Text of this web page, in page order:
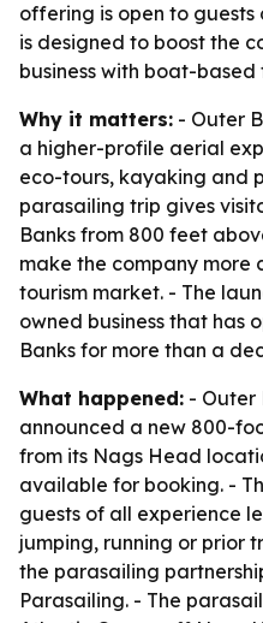
offering is open to
is designed to boost the
business with boat-
Why it matters: - Outer
a higher-profile aerial
eco-tours, kayaking and
parasailing trip gives
Banks from 800 feet
make the company more
tourism market. - The
owned business that has
Banks for more than a
What happened: - Outer
announced a new 800-
from its Nags Head
available for booking. -
guests of all experience
jumping, running or prior
the parasailing
Parasailing. - The